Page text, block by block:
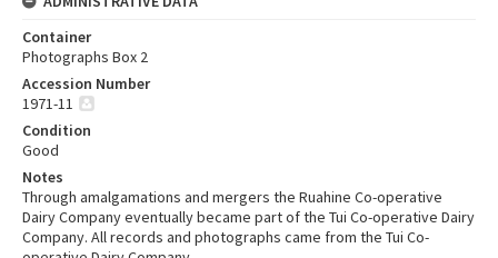
Container
Photographs Box 2
Accession Number
1971-11
Condition
Good
Notes
Through amalgamations and mergers the Ruahine Co-operative
Dairy Company eventually became part of the Tui Co-operative Dairy
Company. All records and photographs came from the Tui Co-